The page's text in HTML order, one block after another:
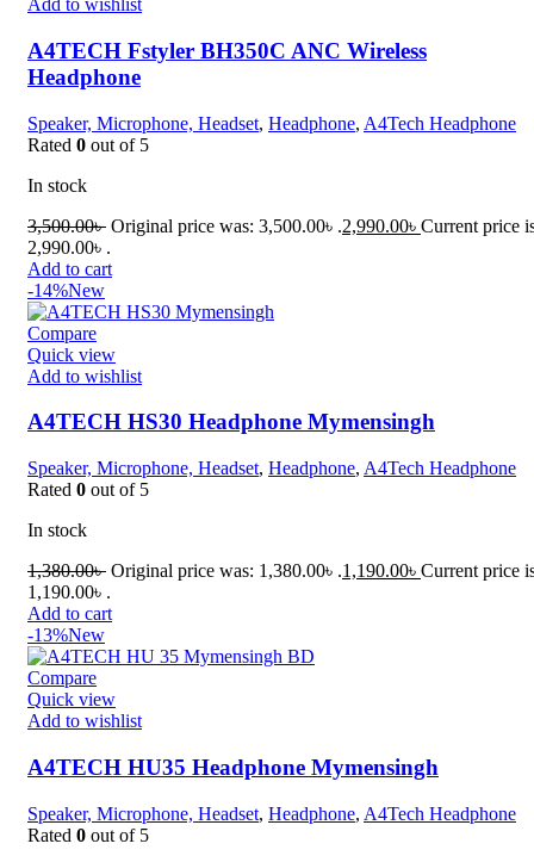
Add to wishlist
A4TECH Fstyler BH350C ANC Wireless
Headphone
Speaker, Microphone, Headset, Headphone, A4Tech Headphone
Rated 0 out of 5
In stock
3,500.00৳ Original price was: 3,500.00৳ .2,990.00৳ Current price
2,990.00৳ .
Add to cart
-14%New
Compare
Quick view
Add to wishlist
A4TECH HS30 Headphone Mymensingh
Speaker, Microphone, Headset, Headphone, A4Tech Headphone
Rated 0 out of 5
In stock
1,380.00৳ Original price was: 1,380.00৳ .1,190.00৳ Current price
1,190.00৳ .
Add to cart
-13%New
Compare
Quick view
Add to wishlist
A4TECH HU35 Headphone Mymensingh
Speaker, Microphone, Headset, Headphone, A4Tech Headphone
Rated 0 out of 5